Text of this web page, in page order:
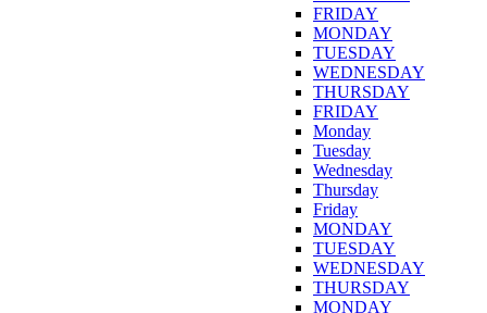
FRIDAY
MONDAY
TUESDAY
WEDNESDAY
THURSDAY
FRIDAY
Monday
Tuesday
Wednesday
Thursday
Friday
MONDAY
TUESDAY
WEDNESDAY
THURSDAY
MONDAY